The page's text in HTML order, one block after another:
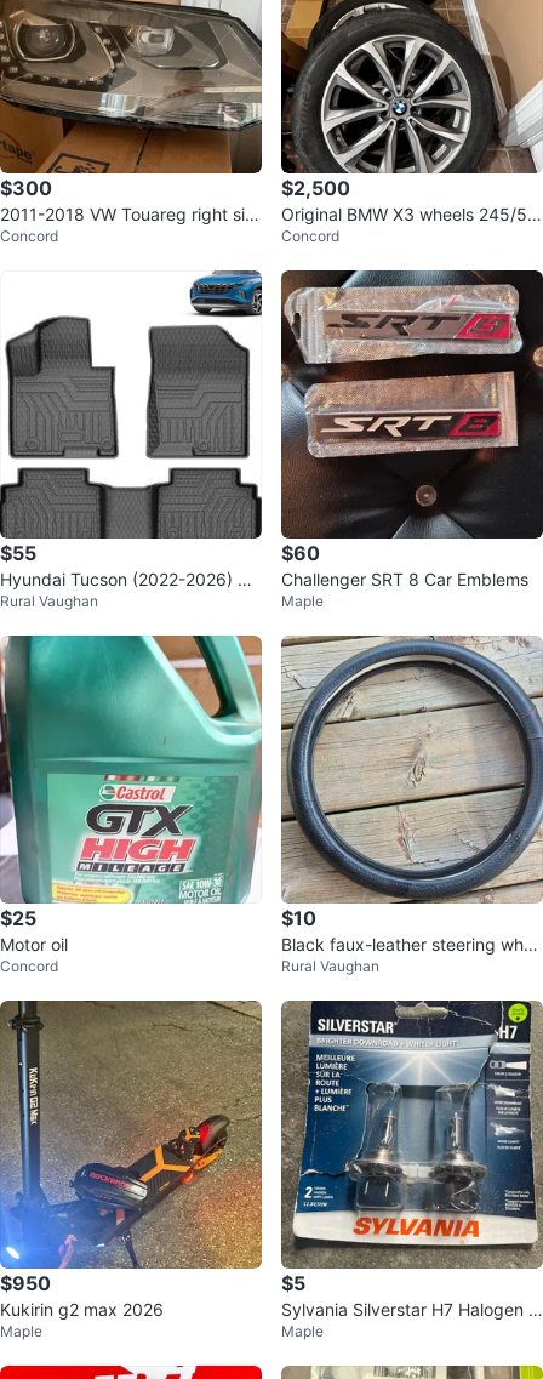
$300
2011-2018 VW Touareg right sid
e headlight
Concord
$2,500
Original BMW X3 wheels 245/5
0/19
Concord
$55
Hyundai Tucson (2022-2026) All
-Weather Floor Mats
Rural Vaughan
$60
Challenger SRT 8 Car Emblems
Maple
$25
Motor oil
Concord
$10
Black faux-leather steering whee
l cover
Rural Vaughan
$950
Kukirin g2 max 2026
Maple
$5
Sylvania Silverstar H7 Halogen H
eadlight Bulbs
Maple